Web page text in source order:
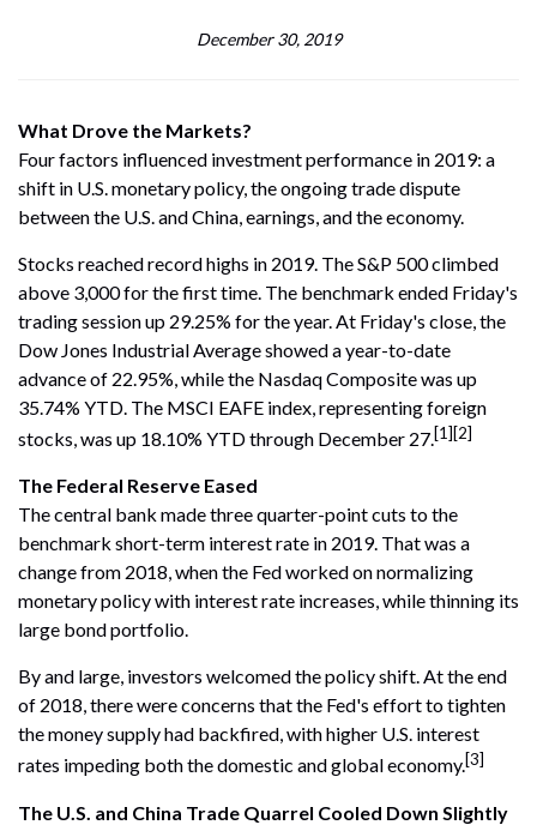
December 30, 2019
What Drove the Markets?
Four factors influenced investment performance in 2019: a
shift in U.S. monetary policy, the ongoing trade dispute
between the U.S. and China, earnings, and the economy.
Stocks reached record highs in 2019. The S&P 500 climbed
above 3,000 for the first time. The benchmark ended Friday's
trading session up 29.25% for the year. At Friday's close, the
Dow Jones Industrial Average showed a year-to-date
advance of 22.95%, while the Nasdaq Composite was up
35.74% YTD. The MSCI EAFE index, representing foreign
stocks, was up 18.10% YTD through December 27.[1][2]
The Federal Reserve Eased
The central bank made three quarter-point cuts to the
benchmark short-term interest rate in 2019. That was a
change from 2018, when the Fed worked on normalizing
monetary policy with interest rate increases, while thinning its
large bond portfolio.
By and large, investors welcomed the policy shift. At the end
of 2018, there were concerns that the Fed's effort to tighten
the money supply had backfired, with higher U.S. interest
rates impeding both the domestic and global economy.[3]
The U.S. and China Trade Quarrel Cooled Down Slightly